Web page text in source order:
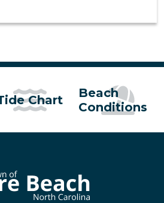
Chart
Beach
Conditions